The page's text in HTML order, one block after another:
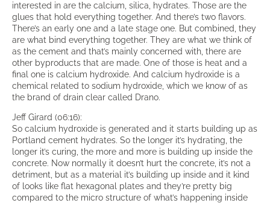
interested in are the calcium, silica, hydrates. Those are the
glues that hold everything together. And there’s two flavors.
There’s an early one and a late stage one. But combined, they
are what bind everything together. They are what we think of
as the cement and that’s mainly concerned with, there are
other byproducts that are made. One of those is heat and a
final one is calcium hydroxide. And calcium hydroxide is a
chemical related to sodium hydroxide, which we know of as
the brand of drain clear called Drano.
Jeff Girard (06:16):
So calcium hydroxide is generated and it starts building up as
Portland cement hydrates. So the longer it’s hydrating, the
longer it’s curing, the more and more is building up inside the
concrete. Now normally it doesn’t hurt the concrete, it’s not a
detriment, but as a material it’s building up inside and it kind
of looks like flat hexagonal plates and they’re pretty big
compared to the micro structure of what’s happening inside